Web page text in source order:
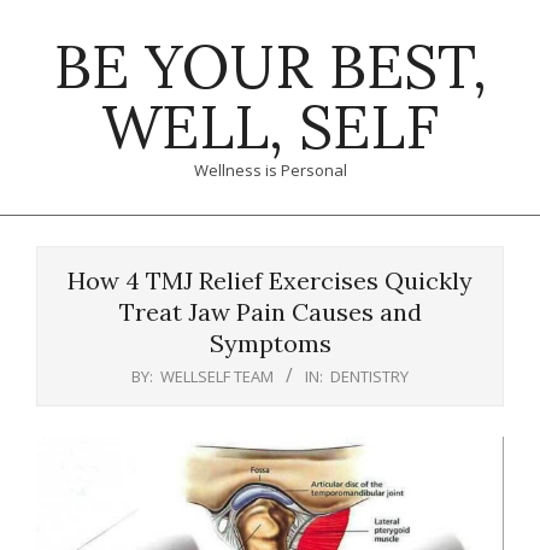
BE YOUR BEST,
WELL, SELF
Wellness is Personal
How 4 TMJ Relief Exercises Quickly
Treat Jaw Pain Causes and
Symptoms
BY: WELLSELF TEAM IN: DENTISTRY